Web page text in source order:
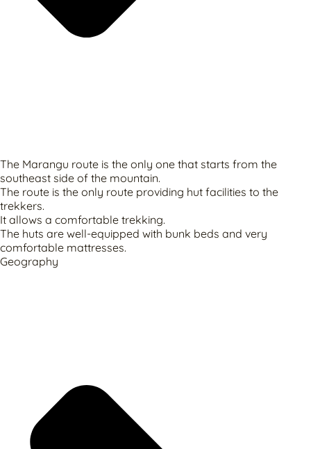
The Marangu route is the only one that starts from the
southeast side of the mountain.
The route is the only route providing hut facilities to the
trekkers.
It allows a comfortable trekking.
The huts are well-equipped with bunk beds and very
comfortable mattresses.
Geography